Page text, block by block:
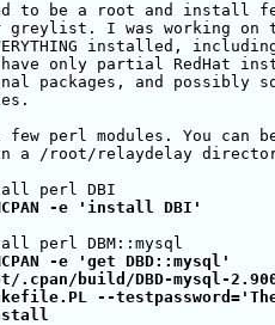
to be a root and install
greylist. I was working on
installed,
only partial RedHat
packages, and possibly
perl modules. You can
a /root/relaydelay
-e 'install DBI'
-e 'get DBD::mysql'
.cpan/build/DBD-mysql-
--